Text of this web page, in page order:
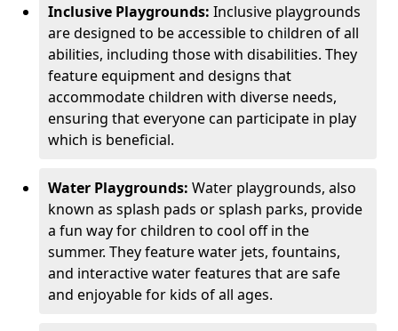
Inclusive Playgrounds: Inclusive playgrounds
are designed to be accessible to children of all
abilities, including those with disabilities. They
feature equipment and designs that
accommodate children with diverse needs,
ensuring that everyone can participate in play
which is beneficial.
Water Playgrounds: Water playgrounds, also
known as splash pads or splash parks, provide
a fun way for children to cool off in the
summer. They feature water jets, fountains,
and interactive water features that are safe
and enjoyable for kids of all ages.